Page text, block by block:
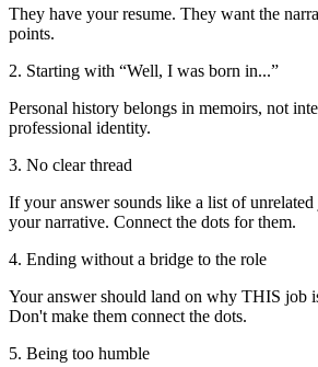
They have your resume. They want the
points.
2. Starting with “Well, I was born in...”
Personal history belongs in memoirs, not
professional identity.
3. No clear thread
If your answer sounds like a list of
your narrative. Connect the dots for them.
4. Ending without a bridge to the role
Your answer should land on why THIS job
Don't make them connect the dots.
5. Being too humble